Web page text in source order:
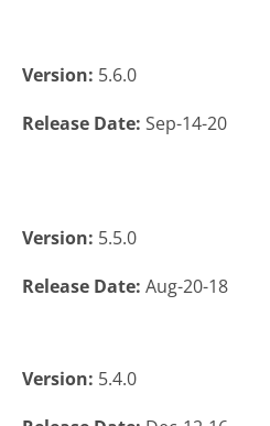
Version: 5.6.0
Release Date: Sep-14-20
Version: 5.5.0
Release Date: Aug-20-18
Version: 5.4.0